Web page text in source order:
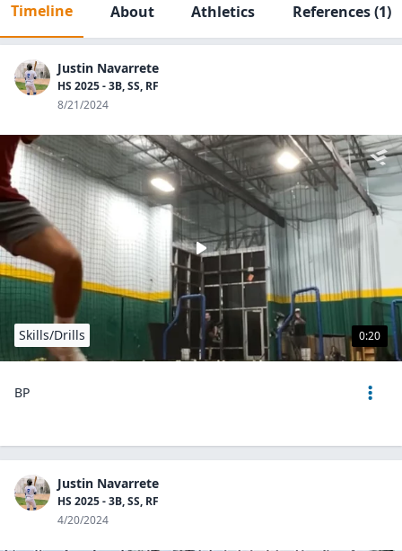
Timeline About Athletics References(1)
Justin Navarrete
HS 2025 - 3B, SS, RF
8/21/2024
0:20
Skills/Drills
BP
Justin Navarrete
HS 2025 - 3B, SS, RF
4/20/2024